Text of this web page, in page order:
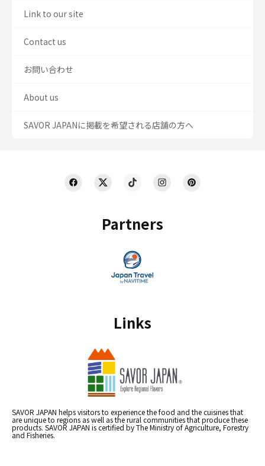
Partners
Links
SAVOR JAPAN helps visitors to experience the food and the cuisines that
are unique to regions as well as the rural communities that produce these
products. SAVOR JAPAN is certified by The Ministry of Agriculture, Forestry
and Fisheries.
Link to our site
Contact us
お問い合わせ
About us
SAVOR JAPANに掲載を希望される店舗の方へ